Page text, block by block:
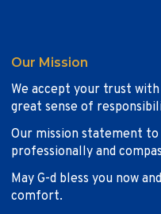
Our Mission
We accept your trust
great sense of
Our mission statement
professionally and
May G-d bless you now
comfort.